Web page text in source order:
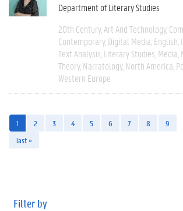
Department of Literary Studies
20th Century Art And Technology
Contemporary Digital Media English
Text Analysis Literary Studies Media
Theory Narratology North America
Western Europe
1 2 3 4 5 6 7 8 9
last »
Filter by